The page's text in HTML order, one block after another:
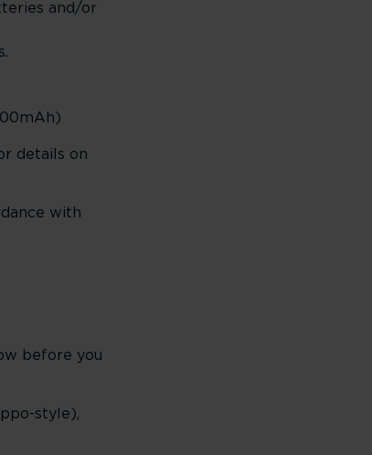
and/or
details on
with
before you
style),